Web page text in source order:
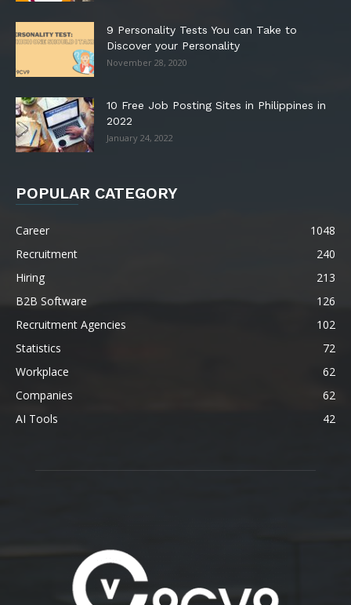
9 Personality Tests You can Take to
Discover your Personality
November 28, 2020
10 Free Job Posting Sites in Philippines in
2022
January 24, 2022
POPULAR CATEGORY
Career
1048
Recruitment
240
Hiring
213
B2B Software
126
Recruitment Agencies
102
Statistics
72
Workplace
62
Companies
62
AI Tools
42